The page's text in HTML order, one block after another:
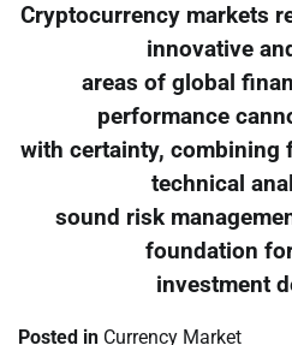
Cryptocurrency markets
innovative
areas of global
performance
with certainty, combining
technical
sound risk
foundation
investment
Posted in Currency Market